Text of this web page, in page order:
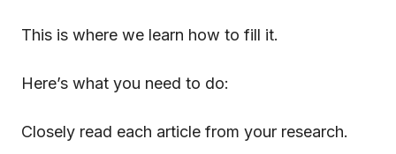
This is where we learn how to fill it.
Here’s what you need to do:
Closely read each article from your research.